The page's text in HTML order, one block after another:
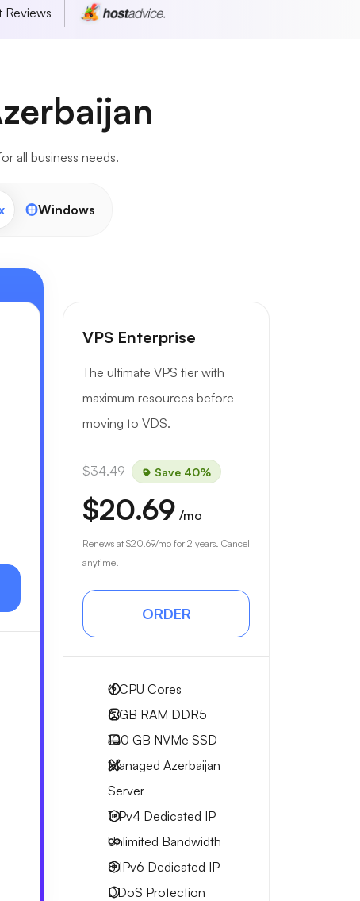
Reviews
all business needs.
Windows
VPS Enterprise
The ultimate VPS tier with
maximum resources before
moving to VDS.
$34.49 Save 40%
$20.69 /mo
Renews at $20.69/mo for 2 years. Cancel
anytime.
ORDER
4CPU Cores
6 GB RAM DDR5
100 GB NVMe SSD
Managed Azerbaijan
Server
1 IPv4 Dedicated IP
Unlimited Bandwidth
8 IPv6 Dedicated IP
DDoS Protection